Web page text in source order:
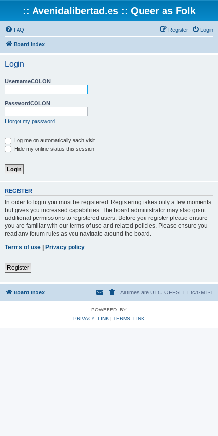
:: Avenidalibertad.es :: Queer as Folk
FAQ Login
Register
Board index
Login
UsernameCOLON
PasswordCOLON
I forgot my password
Log me on automatically each visit
Hide my online status this session
REGISTER
In order to login you must be registered. Registering takes only a few moments
but gives you increased capabilities. The board administrator may also grant
additional permissions to registered users. Before you register please ensure
you are familiar with our terms of use and related policies. Please ensure you
read any forum rules as you navigate around the board.
Terms of use | Privacy policy
Register
Board index All times are UTC_OFFSET Etc/GMT-1
POWERED_BY
PRIVACY_LINK | TERMS_LINK